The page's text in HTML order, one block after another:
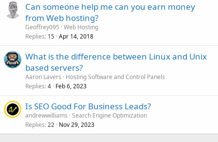
Can someone help me can you earn money
from Web hosting?
Geoffrey095 Web Hosting
Replies 15 Apr 14, 2018
What is the difference between Linux and Unix
based servers?
Aaron Lavers
Hosting Software and Control Panels
Replies 4 Feb 6, 2023
Is SEO Good For Business Leads?
andrewwilliams Search Engine Optimization
Replies 22 Nov 29, 2023